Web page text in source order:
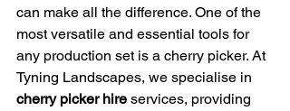
can make all the difference. One of the
most versatile and essential tools for
any production set is a cherry picker. At
Tyning Landscapes, we specialise in
cherry picker hire services, providing